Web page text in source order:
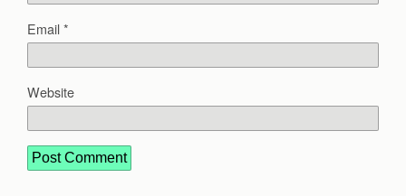
Email*
Website